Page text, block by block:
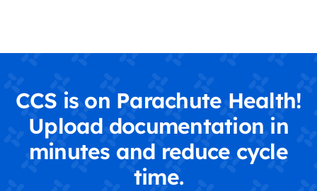
CCS is on Parachute Health!
Upload documentation in
minutes and reduce cycle
time.